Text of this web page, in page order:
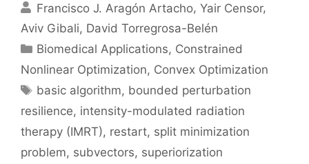
Francisco J. Aragón Artacho Yair Censor
Aviv Gibali David Torregrosa-Belén
Categories
Biomedical Applications, Constrained
Nonlinear Optimization, Convex Optimization
Tags
basic algorithm, bounded perturbation
resilience, intensity-modulated radiation
therapy (IMRT), restart, split minimization
problem, subvectors, superiorization